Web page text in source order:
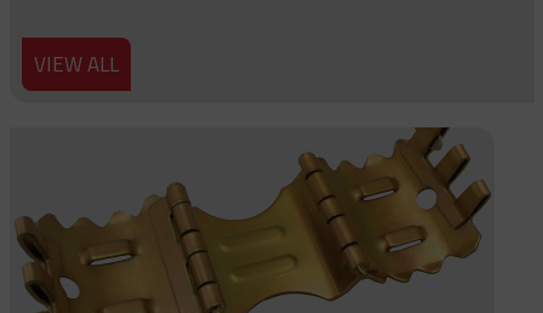
VIEW ALL